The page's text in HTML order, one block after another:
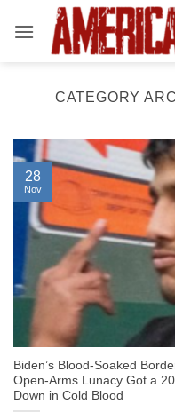
CATEGORY
Biden’s Blood-Soaked
Open-Arms Lunacy Got a
Down in Cold Blood
28
Nov